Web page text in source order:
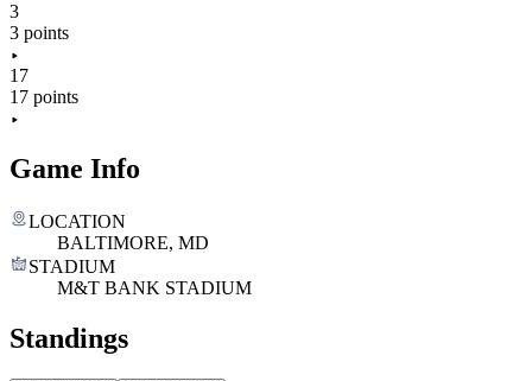
3
3 points
17
17 points
Game Info
LOCATION
BALTIMORE, MD
STADIUM
M&T BANK STADIUM
Standings